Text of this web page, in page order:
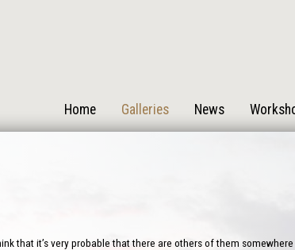
Home Galleries News
that it’s very probable that there are others of them